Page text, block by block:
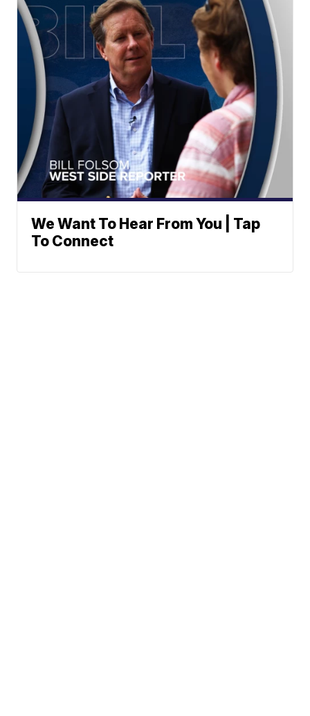
We Want To Hear From You | Tap
To Connect